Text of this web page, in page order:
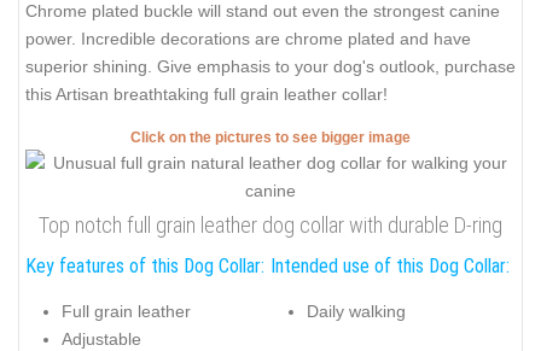
Chrome plated buckle will stand out even the strongest canine
power. Incredible decorations are chrome plated and have
superior shining. Give emphasis to your dog's outlook, purchase
this Artisan breathtaking full grain leather collar!
Click on the pictures to see bigger image
Top notch full grain leather dog collar with durable D-ring
Key features of this Dog Collar:
Full grain leather
Adjustable
Intended use of this Dog Collar:
Daily walking